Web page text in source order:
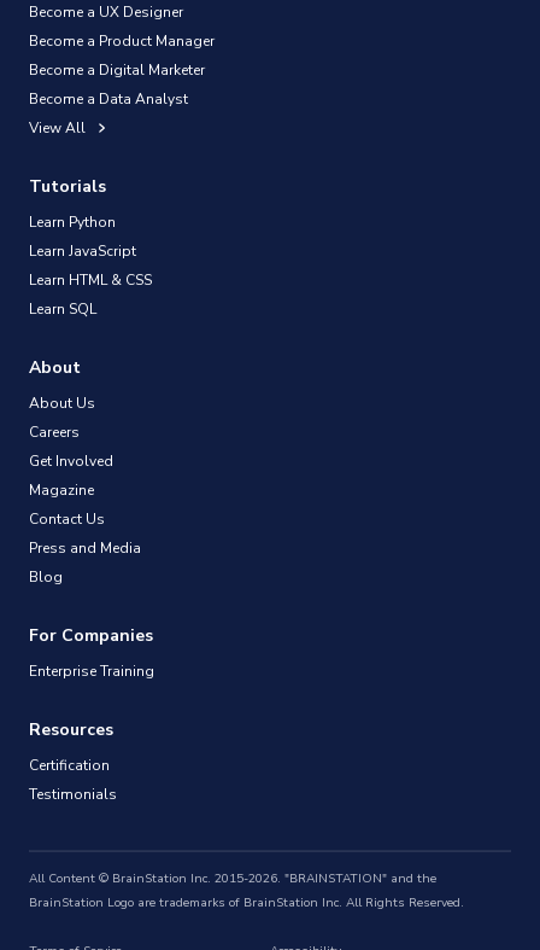
Become a UX Designer
Become a Product Manager
Become a Digital Marketer
Become a Data Analyst
View All
Tutorials
Learn Python
Learn JavaScript
Learn HTML & CSS
Learn SQL
About
About Us
Careers
Get Involved
Magazine
Contact Us
Press and Media
Blog
For Companies
Enterprise Training
Resources
Certification
Testimonials
All Content © BrainStation Inc. 2015-2026. "BRAINSTATION" and the
BrainStation Logo are trademarks of BrainStation Inc. All Rights Reserved.